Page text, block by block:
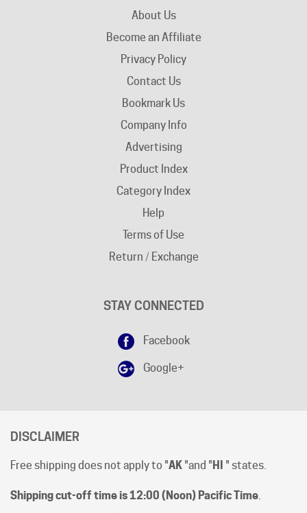
Become an Affiliate
Privacy Policy
Contact Us
Bookmark Us
Company Info
Advertising
Product Index
Category Index
Help
Terms of Use
Return / Exchange
Google+
Free shipping does not apply to "
Shipping cut-off time is 12:00 (Noon) Pacific Time.
All prices are [in-stock] pricing. Orders will be processed